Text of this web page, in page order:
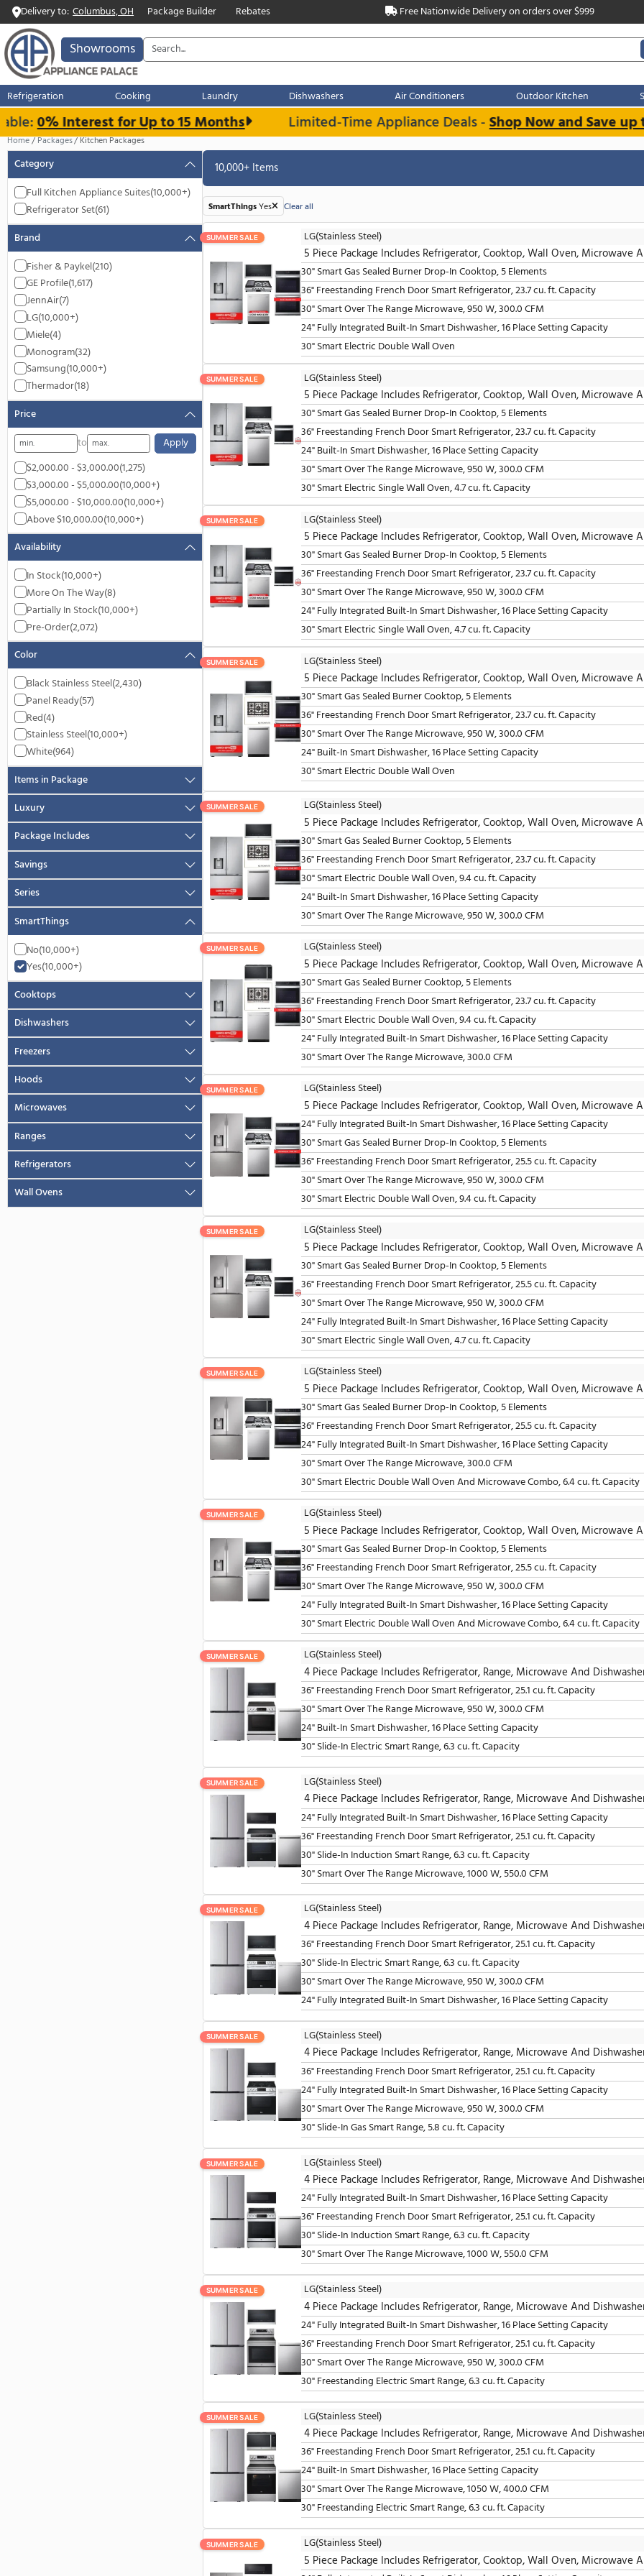
Delivery to: Columbus, OH Package Builder Free Nationwide Delivery on orders
Showrooms
Refrigeration Cooking Laundry Dishwashers Air Conditioners
0% Interest for Up to 15 Months Limited-Time Appliance Deals -Shop Now
Home Packages
Category
Full Kitchen Appliance Suites(10,000+)
Refrigerator Set(61)
Brand
Fisher & Paykel
GE Profile
JennAir(7)
LG(10,000+)
Miele(4)
Monogram
Samsung(10,000+)
Thermador (18)
Price
to
Apply
$2,000.00 - $3,000.00
$3,000.00 - $5,000.00
$5,000.00 - $10,000.00
Above $10,000.00(10,000+)
Availability
In Stock(10,000+)
More On The Way
Partially In Stock
Pre-Order(2,072)
Color
Black Stainless Steel
Panel Ready(57)
Red(4)
Stainless Steel
White(964)
Items in Package
Luxury
Package Includes
Savings
Series
SmartThings
No(10,000+)
Yes
Cooktops
Dishwashers
10,000+ Items
SmartThings Yes Clear all
SUMMER SALE LG(Stainless Steel)
5 Piece Package Includes Refrigerator, Cooktop,
30" Smart Gas Sealed Burner Drop-In Cooktop, 5 Elements
36" Freestanding French Door Smart Refrigerator, 23.7
30" Smart Over The Range Microwave, 950 W, 300.0 CFM
24" Fully Integrated Built-In Smart Dishwasher, 16 Place
30" Smart Electric Double Wall Oven
SUMMER SALE LG(Stainless Steel)
5 Piece Package Includes Refrigerator, Cooktop,
30" Smart Gas Sealed Burner Drop-In Cooktop, 5 Elements
36" Freestanding French Door Smart Refrigerator, 23.7
24" Built-In Smart Dishwasher, 16 Place Setting Capacity
30" Smart Over The Range Microwave, 950 W, 300.0 CFM
30" Smart Electric Single Wall Oven, 4.7 cu. ft. Capacity
SUMMER SALE LG(Stainless Steel)
5 Piece Package Includes Refrigerator, Cooktop,
30" Smart Gas Sealed Burner Drop-In Cooktop, 5 Elements
36" Freestanding French Door Smart Refrigerator, 23.7
30" Smart Over The Range Microwave, 950 W, 300.0 CFM
24" Fully Integrated Built-In Smart Dishwasher, 16 Place
30" Smart Electric Single Wall Oven, 4.7 cu. ft. Capacity
SUMMER SALE LG(Stainless Steel)
5 Piece Package Includes Refrigerator, Cooktop,
30" Smart Gas Sealed Burner Cooktop, 5 Elements
36" Freestanding French Door Smart Refrigerator, 23.7 cu.
30" Smart Over The Range Microwave, 950 W, 300.0 CFM
24" Built-In Smart Dishwasher, 16 Place Setting Capacity
30" Smart Electric Double Wall Oven
SUMMER SALE LG(Stainless Steel)
5 Piece Package Includes Refrigerator, Cooktop,
30" Smart Gas Sealed Burner Cooktop, 5 Elements
36" Freestanding French Door Smart Refrigerator, 23.7
30" Smart Electric Double Wall Oven, 9.4 cu. ft. Capacity
24" Built-In Smart Dishwasher, 16 Place Setting Capacity
30" Smart Over The Range Microwave, 950 W, 300.0 CFM
SUMMER SALE LG(Stainless Steel)
5 Piece Package Includes Refrigerator, Cooktop,
30" Smart Gas Sealed Burner Cooktop, 5 Elements
36" Freestanding French Door Smart Refrigerator, 23.7 cu.
30" Smart Electric Double Wall Oven, 9.4 cu. ft. Capacity
24" Fully Integrated Built-In Smart Dishwasher, 16 Place
30" Smart Over The Range Microwave, 300.0 CFM
SUMMER SALE LG(Stainless Steel)
5 Piece Package Includes Refrigerator, Cooktop,
24" Fully Integrated Built-In Smart Dishwasher, 16 Place
30" Smart Gas Sealed Burner Drop-In Cooktop, 5 Elements
36" Freestanding French Door Smart Refrigerator, 25.5 cu.
30" Smart Over The Range Microwave, 950 W, 300.0 CFM
30" Smart Electric Double Wall Oven, 9.4 cu. ft. Capacity
SUMMER SALE LG(Stainless Steel)
5 Piece Package Includes Refrigerator, Cooktop,
30" Smart Gas Sealed Burner Drop-In Cooktop, 5 Elements
36" Freestanding French Door Smart Refrigerator, 25.5 cu.
30" Smart Over The Range Microwave, 950 W, 300.0 CFM
24" Fully Integrated Built-In Smart Dishwasher, 16 Place
30" Smart Electric Single Wall Oven, 4.7 cu. ft. Capacity
SUMMER SALE LG(Stainless Steel)
5 Piece Package Includes Refrigerator, Cooktop,
30" Smart Gas Sealed Burner Drop-In Cooktop, 5 Elements
36" Freestanding French Door Smart Refrigerator, 25.5
24" Fully Integrated Built-In Smart Dishwasher, 16 Place
30" Smart Over The Range Microwave, 300.0 CFM
30" Smart Electric Double Wall Oven And Microwave
SUMMER SALE LG(Stainless Steel)
5 Piece Package Includes Refrigerator, Cooktop,
30" Smart Gas Sealed Burner Drop-In Cooktop, 5 Elements
36" Freestanding French Door Smart Refrigerator, 25.5
30" Smart Over The Range Microwave, 950 W, 300.0 CFM
24" Fully Integrated Built-In Smart Dishwasher, 16 Place
30" Smart Electric Double Wall Oven And Microwave
SUMMER SALE LG(Stainless Steel)
4 Piece Package Includes Refrigerator, Range,
36" Freestanding French Door Smart Refrigerator, 25.1
30" Smart Over The Range Microwave, 950 W, 300.0 CFM
24" Built-In Smart Dishwasher, 16 Place Setting Capacity
30" Slide-In Electric Smart Range, 6.3 cu. ft. Capacity
SUMMER SALE LG(Stainless Steel)
4 Piece Package Includes Refrigerator, Range,
24" Fully Integrated Built-In Smart Dishwasher, 16 Place
36" Freestanding French Door Smart Refrigerator, 25.1 cu.
30" Slide-In Induction Smart Range, 6.3 cu. ft. Capacity
30" Smart Over The Range Microwave, 1000 W, 550.0
SUMMER SALE LG(Stainless Steel)
4 Piece Package Includes Refrigerator, Range,
36" Freestanding French Door Smart Refrigerator, 25.1 cu.
30" Slide-In Electric Smart Range, 6.3 cu. ft. Capacity
30" Smart Over The Range Microwave, 950 W, 300.0 CFM
24" Fully Integrated Built-In Smart Dishwasher, 16 Place
LG(Stainless Steel)
4 Piece Package Includes Refrigerator, Range,
36" Freestanding French Door Smart Refrigerator, 25.1 cu.
24" Fully Integrated Built-In Smart Dishwasher, 16 Place
30" Smart Over The Range Microwave, 950 W, 300.0 CFM
30" Slide-In Gas Smart Range, 5.8 cu. ft. Capacity
SUMMER SALE LG(Stainless Steel)
4 Piece Package Includes Refrigerator, Range,